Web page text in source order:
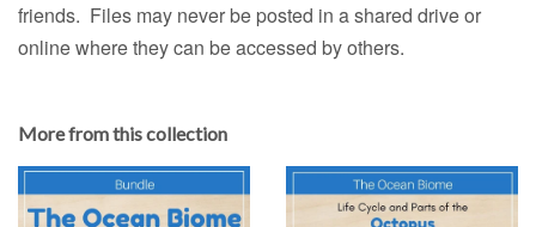
friends. Files may never be posted in a shared drive or
online where they can be accessed by others.
More from this collection